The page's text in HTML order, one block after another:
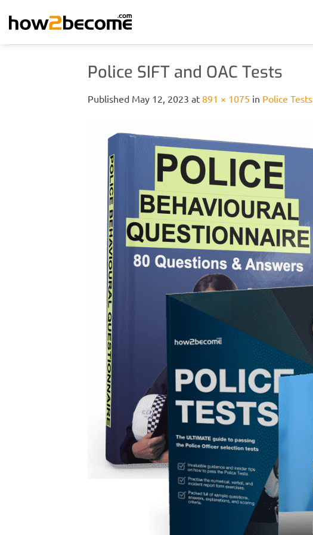
Police SIFT and OAC Tests
Published May 12, 2023 at 891 × 1075 in Police Tests